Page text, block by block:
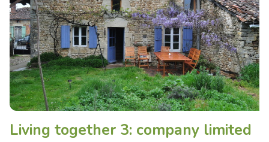
Living together 3: company limited